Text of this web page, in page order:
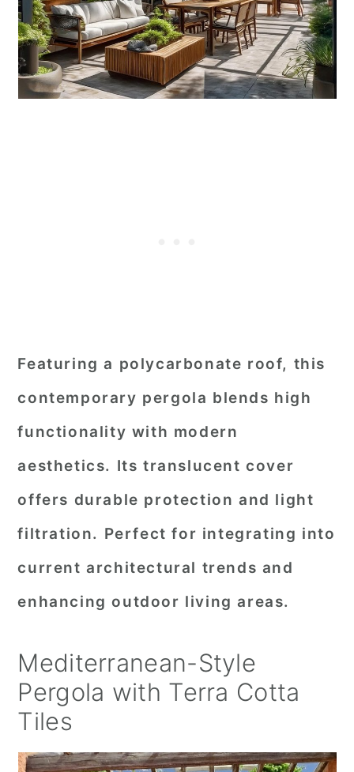
Featuring a polycarbonate roof, this
contemporary pergola blends high
functionality with modern
aesthetics. Its translucent cover
offers durable protection and light
filtration. Perfect for integrating into
current architectural trends and
enhancing outdoor living areas.
Mediterranean-Style
Pergola with Terra Cotta
Tiles